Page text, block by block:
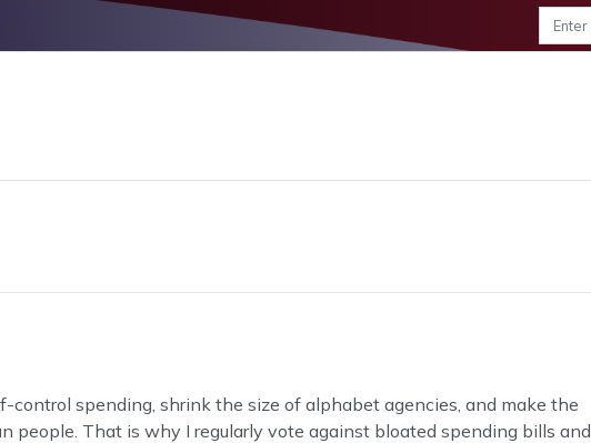
control spending, shrink the size of alphabet agencies, and make the
That is why I regularly vote against bloated spending bills and